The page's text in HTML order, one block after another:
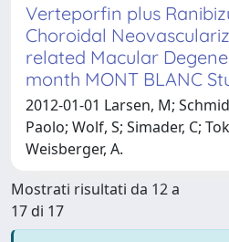
Verteporfin plus
Choroidal
related Macular
month MONT BLANC
2012-01-01 Larsen, M;
Paolo; Wolf, S; Simader, C;
Weisberger, A.
Mostrati risultati da 12 a
17 di 17